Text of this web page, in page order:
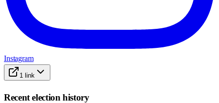
Instagram
1 link
Recent election history